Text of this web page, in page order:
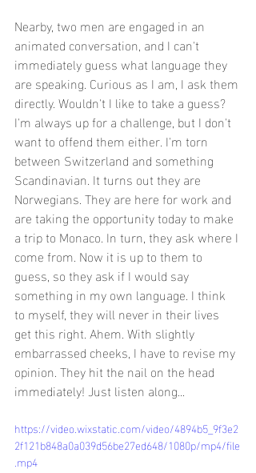
Nearby, two men are engaged in an
animated conversation, and I can't
immediately guess what language they
are speaking. Curious as I am, I ask them
directly. Wouldn't I like to take a guess?
I'm always up for a challenge, but I don't
want to offend them either. I'm torn
between Switzerland and something
Scandinavian. It turns out they are
Norwegians. They are here for work and
are taking the opportunity today to make
a trip to Monaco. In turn, they ask where I
come from. Now it is up to them to
guess, so they ask if I would say
something in my own language. I think
to myself, they will never in their lives
get this right. Ahem. With slightly
embarrassed cheeks, I have to revise my
opinion. They hit the nail on the head
immediately! Just listen along...
https://video.wixstatic.com/video/4894b5_9f3e2
2f121b848a0a039d56be27ed648/1080p/mp4/file
.mp4